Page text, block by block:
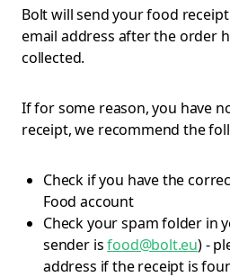
Bolt will send your food
email address after the order
collected.
If for some reason, you have
receipt, we recommend the
Check if you have the
Food account
Check your spam folder in
sender isfood@bolt.eu) -
address if the receipt is